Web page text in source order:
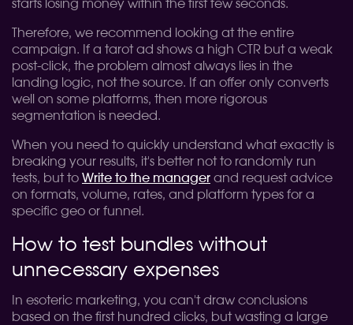
starts losing money within the first few seconds.
Therefore, we recommend looking at the entire
campaign. If a tarot ad shows a high CTR but a weak
post-click, the problem almost always lies in the
landing logic, not the source. If an offer only converts
well on some platforms, then more rigorous
segmentation is needed.
When you need to quickly understand what exactly is
breaking your results, it's better not to randomly run
tests, but to Write to the manager and request advice
on formats, volume, rates, and platform types for a
specific geo or funnel.
How to test bundles without
unnecessary expenses
In esoteric marketing, you can't draw conclusions
based on the first hundred clicks, but wasting a large